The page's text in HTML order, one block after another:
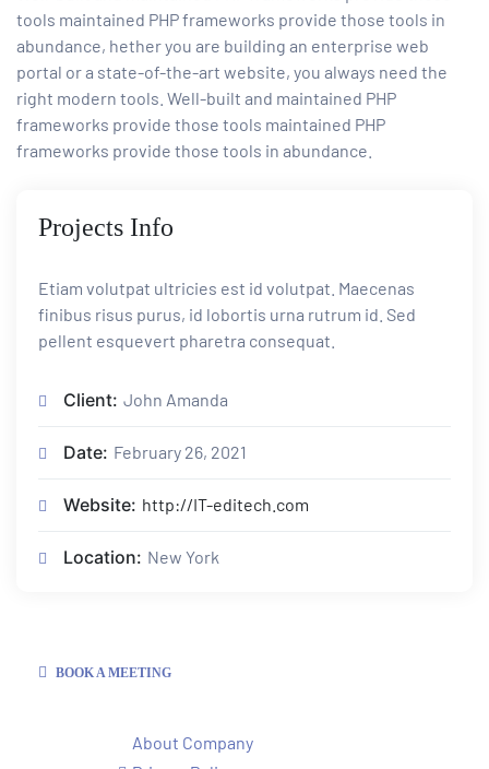
tools maintained PHP frameworks provide those tools in
abundance, hether you are building an enterprise web
portal or a state-of-the-art website, you always need the
right modern tools. Well-built and maintained PHP
frameworks provide those tools maintained PHP
frameworks provide those tools in abundance.
Projects Info
Etiam volutpat ultricies est id volutpat. Maecenas
finibus risus purus, id lobortis urna rutrum id. Sed
pellent esquevert pharetra consequat.
Client: John Amanda
Date: February 26, 2021
Website: http://IT-editech.com
Location: New York
BOOK A MEETING
About Company